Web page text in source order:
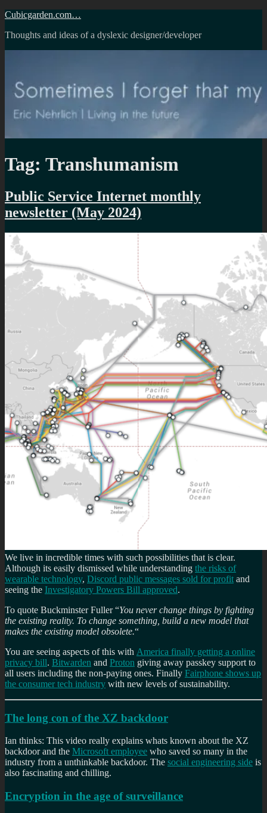
Skip
content
Cubicgarden.com…
Thoughts and ideas of a dyslexic designer/developer
Tag: Transhumanism
Public Service Internet monthly
newsletter (May 2024)
We live in incredible times with such possibilities that is clear.
Although its easily dismissed while understanding the risks of
wearable technology, Discord public messages sold for profit and
seeing the Investigatory Powers Bill approved.
To quote Buckminster Fuller “You never change things by fighting
the existing reality. To change something, build a new model that
makes the existing model obsolete.“
You are seeing aspects of this with America finally getting a online
privacy bill. Bitwarden and Proton giving away passkey support to
all users including the non-paying ones. Finally Fairphone shows up
the consumer tech industry with new levels of sustainability.
The long con of the XZ backdoor
Ian thinks: This video really explains whats known about the XZ
backdoor and the Microsoft employee who saved so many in the
industry from a unthinkable backdoor. The social engineering side is
also fascinating and chilling.
Encryption in the age of surveillance